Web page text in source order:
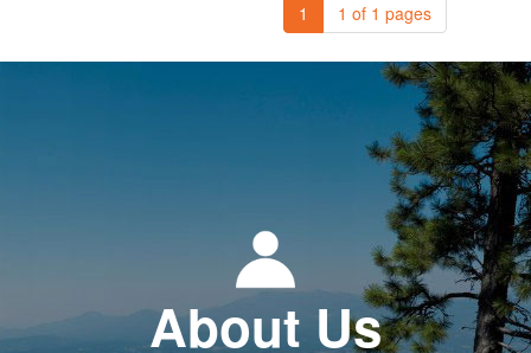
1 1 of 1 pages
About Us